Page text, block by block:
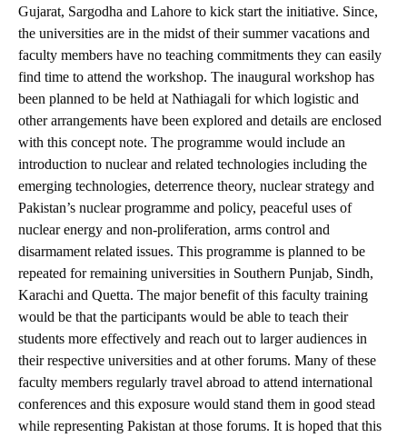
Gujarat, Sargodha and Lahore to kick start the initiative. Since,
the universities are in the midst of their summer vacations and
faculty members have no teaching commitments they can easily
find time to attend the workshop. The inaugural workshop has
been planned to be held at Nathiagali for which logistic and
other arrangements have been explored and details are enclosed
with this concept note. The programme would include an
introduction to nuclear and related technologies including the
emerging technologies, deterrence theory, nuclear strategy and
Pakistan’s nuclear programme and policy, peaceful uses of
nuclear energy and non-proliferation, arms control and
disarmament related issues. This programme is planned to be
repeated for remaining universities in Southern Punjab, Sindh,
Karachi and Quetta. The major benefit of this faculty training
would be that the participants would be able to teach their
students more effectively and reach out to larger audiences in
their respective universities and at other forums. Many of these
faculty members regularly travel abroad to attend international
conferences and this exposure would stand them in good stead
while representing Pakistan at those forums. It is hoped that this